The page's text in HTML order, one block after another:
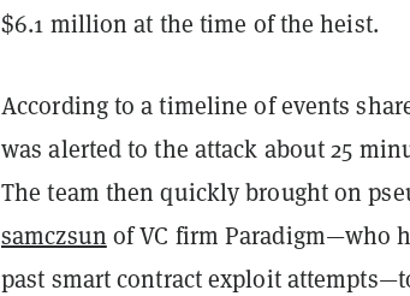
$6.1 million at the time of the heist.
According to a timeline of events
was alerted to the attack about 25
The team then quickly brought on
samczsun of VC firm Paradigm—who
past smart contract exploit